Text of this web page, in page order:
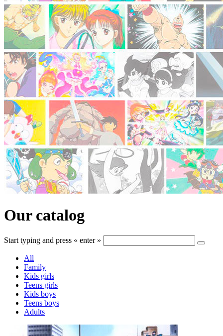
Our catalog
Start typing and press « enter »
All
Family
Kids girls
Teens girls
Kids boys
Teens boys
Adults